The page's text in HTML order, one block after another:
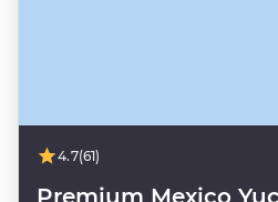
4.7(61)
Premium Mexico